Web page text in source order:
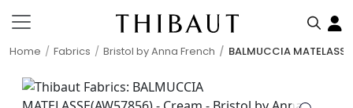
Home Fabrics Bristol by Anna French BALMUCCIA MATELASSE